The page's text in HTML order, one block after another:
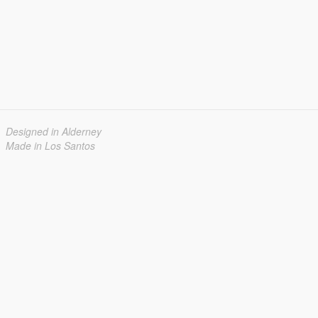
Designed in Alderney
Made in Los Santos